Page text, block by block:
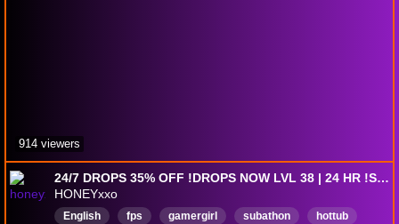
24/7 DROPS 35% OFF !DROPS NOW LVL 38 | 24 HR !SUBATHON | !perks | !social
HONEYxxo
English fps gamergirl subathon
hottub
914 viewers